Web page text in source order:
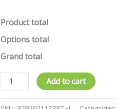
Product total
Options total
Grand total
Add to cart